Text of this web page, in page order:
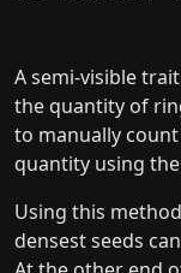
A semi-visible
the quantity of
to manually count
quantity using
Using this
densest seeds